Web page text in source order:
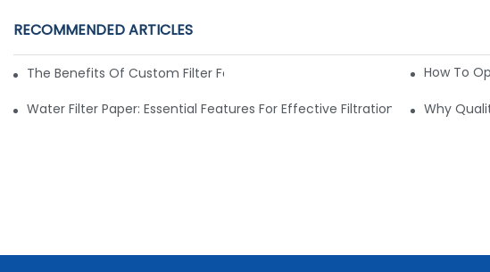
RECOMMENDED ARTICLES
The Benefits Of Custom Filter Fabrics For Specialized ApplicationsHow To
Water Filter Paper: Essential Features For Effective Filtration Why